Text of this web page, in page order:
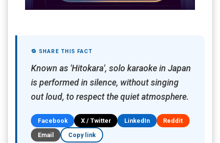
🔁 SHARE THIS FACT
Known as 'Hitokara', solo karaoke in Japan
is performed in silence, without singing
out loud, to respect the quiet atmosphere.
Facebook X / Twitter LinkedIn
Reddit
Email
Copy link